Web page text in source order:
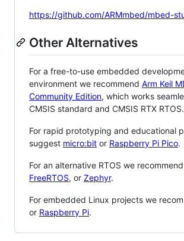
https://github.com/ARMmbed/mbed-
Other Alternatives
For a free-to-use embedded
environment we recommend Arm Keil
Community Edition, which works
CMSIS standard and CMSIS RTX RTOS.
For rapid prototyping and educational
suggest micro:bit or Raspberry Pi Pico.
For an alternative RTOS we recommend
FreeRTOS, or Zephyr.
For embedded Linux projects we
or Raspberry Pi.